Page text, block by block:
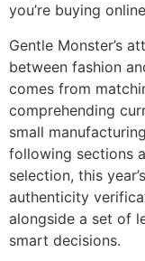
you’re buying
Gentle Monster’s
between fashion
comes from
comprehending
small
following sections
selection, this
authenticity
alongside a set of
smart decisions.